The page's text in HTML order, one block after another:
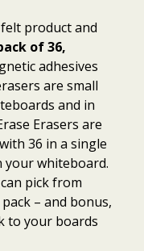
product and
of 36,
adhesives
are small
and in
Erasers are
36 in a single
your whiteboard.
pick from
– and bonus,
to your boards